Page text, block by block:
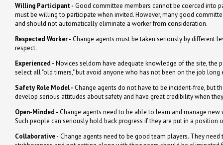
Willing Participant - Good committee members cannot be coerced into
must be willing to participate when invited. However, many good
and should not automatically eliminate a worker from consideration.
Respected Worker - Change agents must be taken seriously by different
respect.
Experienced - Novices seldom have adequate knowledge of the site, the
select all "old timers," but avoid anyone who has not been on the job
Safety Role Model - Change agents do not have to be incident-free, but
develop serious attitudes about safety and have great credibility when
Open-Minded - Change agents need to be able to learn and manage
Such people can seriously hold back progress if they are put in a position
Collaborative - Change agents need to be good team players. They